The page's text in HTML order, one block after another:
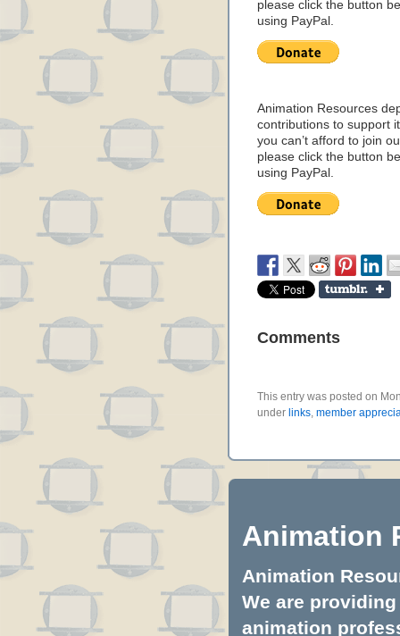
please click the button
using PayPal.
Animation Resources
contributions to support
you can’t afford to join
please click the button
using PayPal.
Comments
This entry was posted on
under links, member
Animation
Animation
We are
animation